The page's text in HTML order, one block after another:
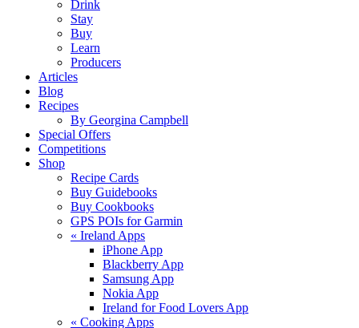
Drink
Stay
Buy
Learn
Producers
Articles
Blog
Recipes
By Georgina Campbell
Special Offers
Competitions
Shop
Recipe Cards
Buy Guidebooks
Buy Cookbooks
GPS POIs for Garmin
« Ireland Apps
iPhone App
Blackberry App
Samsung App
Nokia App
Ireland for Food Lovers App
« Cooking Apps